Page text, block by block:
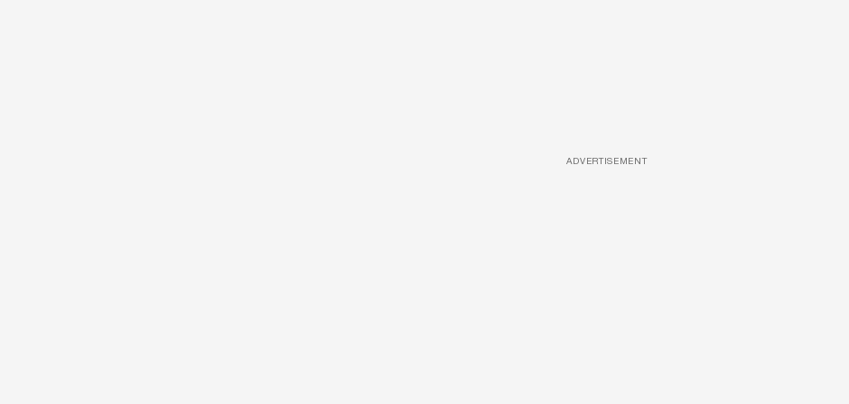
ADVERTISEMENT